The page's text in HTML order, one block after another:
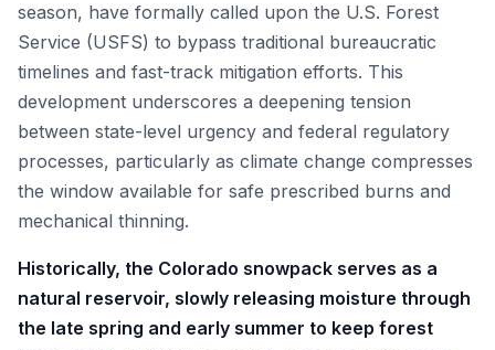
season, have formally called upon the U.S. Forest
Service (USFS) to bypass traditional bureaucratic
timelines and fast-track mitigation efforts. This
development underscores a deepening tension
between state-level urgency and federal regulatory
processes, particularly as climate change compresses
the window available for safe prescribed burns and
mechanical thinning.
Historically, the Colorado snowpack serves as a
natural reservoir, slowly releasing moisture through
the late spring and early summer to keep forest